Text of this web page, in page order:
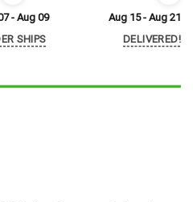
- Aug 09
SHIPS
Aug 15 - Aug 21
DELIVERED!